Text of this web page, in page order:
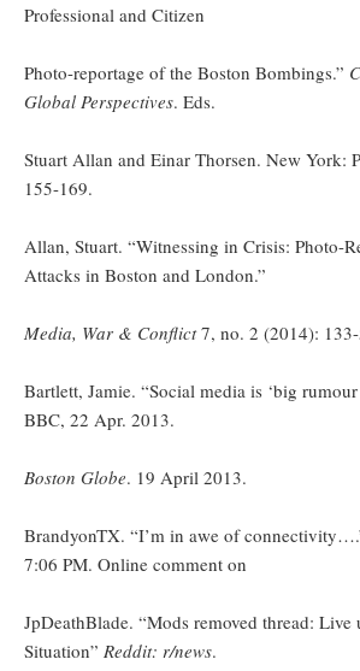
Professional and Citizen
Photo-reportage of the Boston Bombings.”
Global Perspectives. Eds.
Stuart Allan and Einar Thorsen. New York:
155-169.
Allan, Stuart. “Witnessing in Crisis: Photo-
Attacks in Boston and London.”
Media, War & Conflict7, no. 2 (2014):
Bartlett, Jamie. “Social media is ‘big
BBC, 22 Apr. 2013.
Boston Globe. 19 April 2013.
BrandyonTX. “I’m in awe of
7:06 PM. Online comment on
JpDeathBlade. “Mods removed thread: Live
Situation” Reddit: r/news.